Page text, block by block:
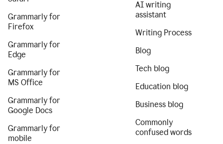
Grammarly for
Firefox
Grammarly for
Edge
Grammarly for
MS Office
Grammarly for
Google Docs
Grammarly for
mobile
AI writing
assistant
Writing Process
Blog
Tech blog
Education blog
Business blog
Commonly
confused words